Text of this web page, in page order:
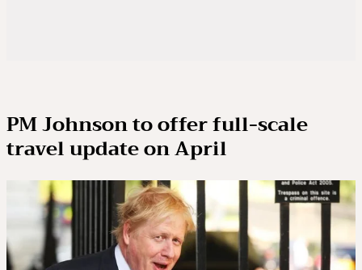
PM Johnson to offer full-scale
travel update on April